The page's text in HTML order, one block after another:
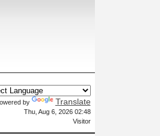
by Translate
Thu, Aug 6, 2026 02:48
Visitor